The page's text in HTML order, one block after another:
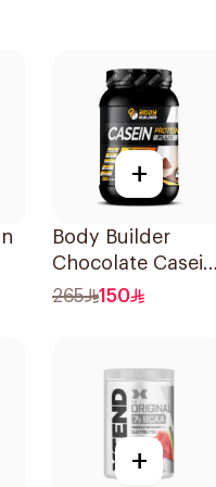
+
Body Builder
Chocolate Casein
Protein Plus 2.2Lb
265 150
+